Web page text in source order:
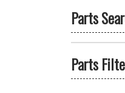
Parts
Parts